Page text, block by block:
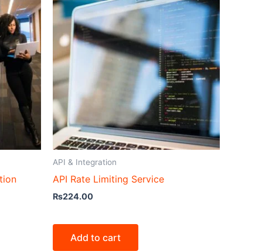
API & Integration
API Rate Limiting Service
₨224.00
Add to cart